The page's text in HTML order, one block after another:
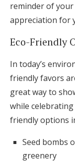
reminder of your
appreciation for
Eco-Friendly
In today’s
friendly favors
great way to
while
friendly options
Seed bombs
greenery